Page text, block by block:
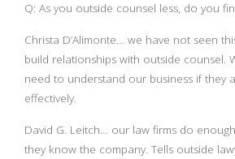
Q: As you outside counsel less, do you
Christa D’Alimonte… we have not seen
build relationships with outside counsel.
need to understand our business if they
effectively.
David G. Leitch… our law firms do
they know the company. Tells outside